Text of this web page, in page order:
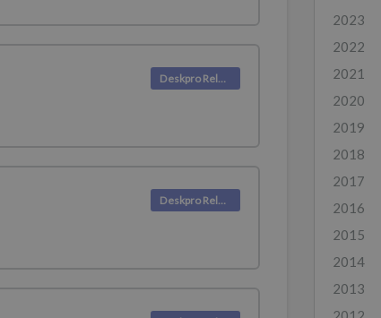
Deskpro Releases
Deskpro Releases
2023
2022
2021
2020
2019
2018
2017
2016
2015
2014
2013